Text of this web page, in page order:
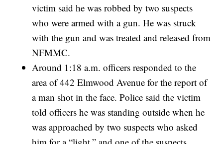
victim said he was robbed by two suspects
who were armed with a gun. He was struck
with the gun and was treated and released from
NFMMC.
Around 1:18 a.m. officers responded to the
area of 442 Elmwood Avenue for the report of
a man shot in the face. Police said the victim
told officers he was standing outside when he
was approached by two suspects who asked